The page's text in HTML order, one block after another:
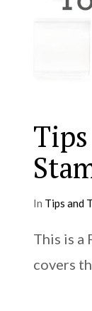
In Tips and
This is a
covers